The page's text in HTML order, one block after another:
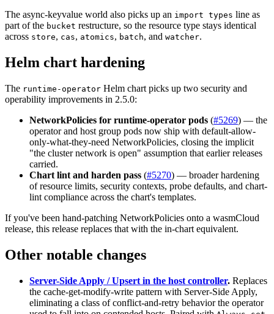
The async-keyvalue world also picks up an import types line as
part of the bucket restructure, so the resource type stays identical
across store, cas, atomics, batch, and watcher.
Helm chart hardening
The runtime-operator Helm chart picks up two security and
operability improvements in 2.5.0:
NetworkPolicies for runtime-operator pods (#5269) — the
operator and host group pods now ship with default-allow-
only-what-they-need NetworkPolicies, closing the implicit
"the cluster network is open" assumption that earlier releases
carried.
Chart lint and harden pass (#5270) — broader hardening
of resource limits, security contexts, probe defaults, and chart-
lint compliance across the chart's templates.
If you've been hand-patching NetworkPolicies onto a wasmCloud
release, this release replaces that with the in-chart equivalent.
Other notable changes
Server-Side Apply / Upsert in the host controller. Replaces
the cache-get-modify-write pattern with Server-Side Apply,
eliminating a class of conflict-and-retry behavior the operator